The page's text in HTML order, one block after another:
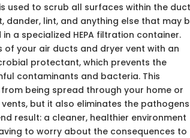
used to scrub all surfaces within the
dander, lint, and anything else that may
a specialized HEPA filtration container.
your air ducts and dryer vent with an
protectant, which prevents the
contaminants and bacteria. This
being spread through your home or
but it also eliminates the pathogens
result: a cleaner, healthier environment
to worry about the consequences to